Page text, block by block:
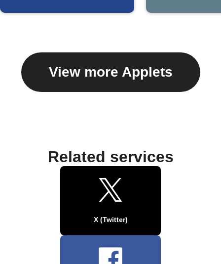
View more Applets
Related services
X (Twitter)